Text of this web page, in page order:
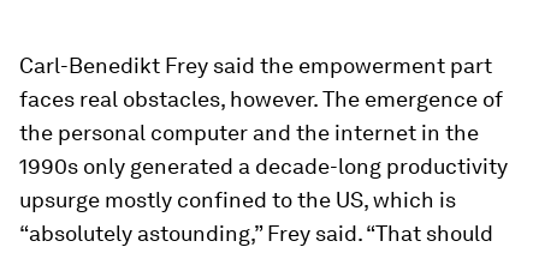
Carl-Benedikt Frey said the empowerment part
faces real obstacles, however. The emergence of
the personal computer and the internet in the
1990s only generated a decade-long productivity
upsurge mostly confined to the US, which is
“absolutely astounding,” Frey said. “That should